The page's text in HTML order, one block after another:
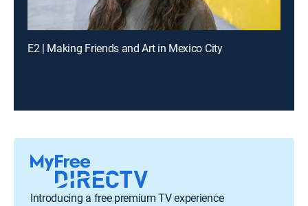
E2 | Making Friends and Art in Mexico City
Introducing a free premium TV experience